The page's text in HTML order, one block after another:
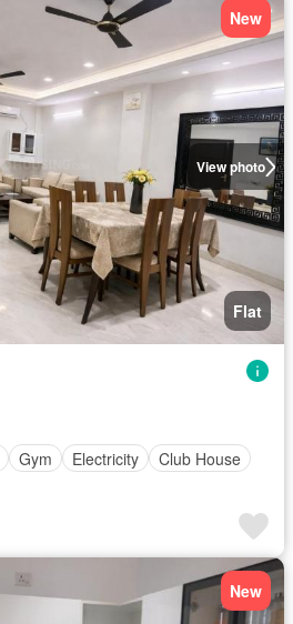
View photo
New
Flat
Gym Electricity
Club House
New